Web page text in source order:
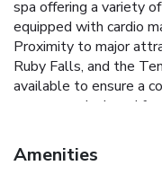
spa offering a variety
equipped with cardio
Proximity to major
Ruby Falls, and the
available to ensure a
rooms are designed
desk. For those
$12.00 (self) and
Amenities